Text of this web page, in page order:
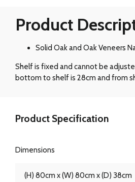
Product
Solid Oak and Oak Veneers
Shelf is fixed and cannot be
bottom to shelf is 28cm and from
Product Specification
Dimensions
(H) 80cm x (W) 80cm x (D) 38cm